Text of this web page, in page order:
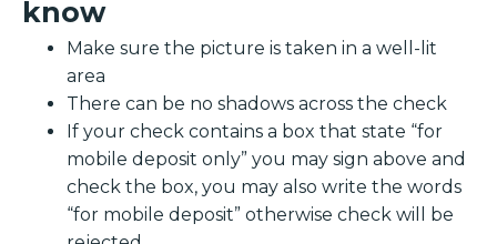
know
Make sure the picture is taken in a well-lit
area
There can be no shadows across the check
If your check contains a box that state “for
mobile deposit only” you may sign above and
check the box, you may also write the words
“for mobile deposit” otherwise check will be